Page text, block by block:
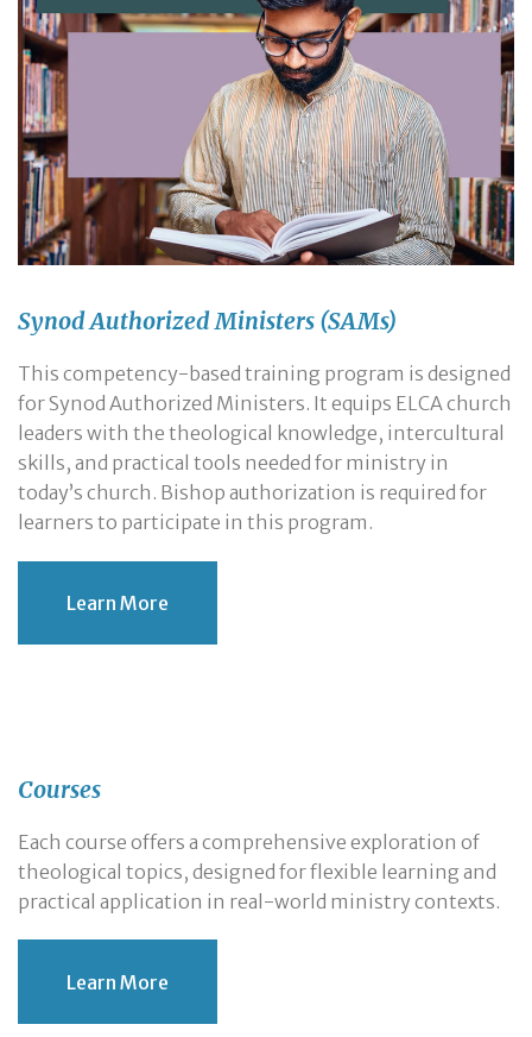
Synod Authorized Ministers (SAMs)
This competency-based training program is designed
for Synod Authorized Ministers. It equips ELCA church
leaders with the theological knowledge, intercultural
skills, and practical tools needed for ministry in
today’s church. Bishop authorization is required for
learners to participate in this program.
Learn More
Courses
Each course offers a comprehensive exploration of
theological topics, designed for flexible learning and
practical application in real-world ministry contexts.
Learn More